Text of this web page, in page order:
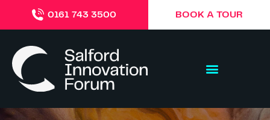
0161 743 3500 BOOK A TOUR